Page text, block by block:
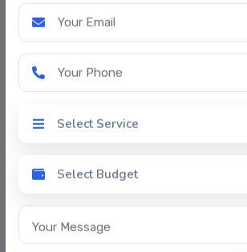
Your Email
Your Phone
Select Service
Select Service
Select Budget
Select Budget
Your Message
Grocery App Development
Online Datting App
Fitness App Development
Beauty-Salon-Booking-